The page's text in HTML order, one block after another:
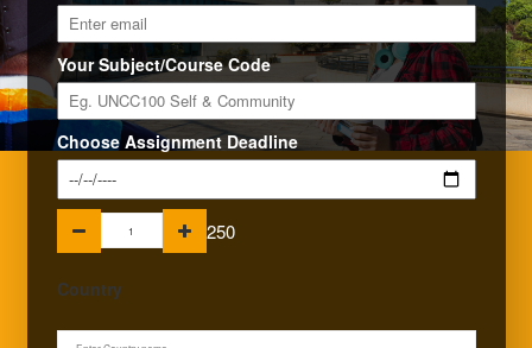
Your Subject/Course Code
Choose Assignment Deadline
250
Country